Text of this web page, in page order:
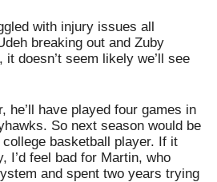
with injury issues all
breaking out and Zuby
doesn’t seem likely we’ll see
he’ll have played four games in
So next season would be
basketball player. If it
I’d feel bad for Martin, who
and spent two years trying